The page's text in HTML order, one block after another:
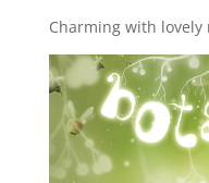
Charming with lovely